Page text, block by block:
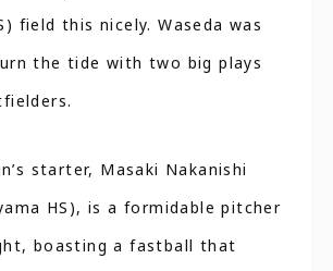
field this nicely. Waseda was
the tide with two big plays
starter, Masaki Nakanishi
HS), is a formidable pitcher
boasting a fastball that